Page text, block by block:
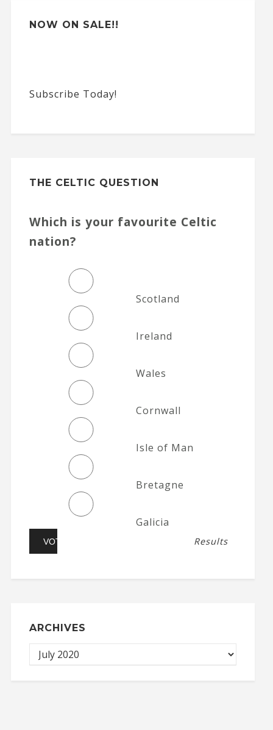
NOW ON SALE!!
Subscribe Today!
THE CELTIC QUESTION
Which is your favourite Celtic
nation?
Scotland
Ireland
Wales
Cornwall
Isle of Man
Bretagne
Galicia
Results
ARCHIVES